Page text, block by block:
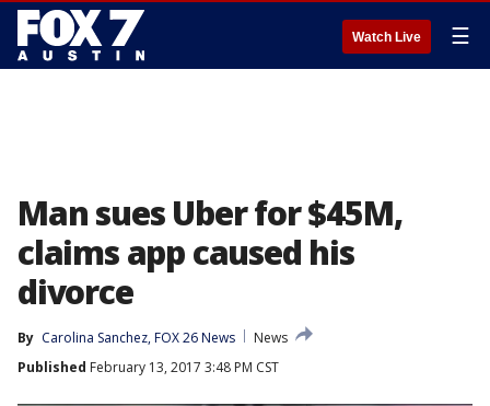
Watch Live ☰
Man sues Uber for $45M,
claims app caused his
divorce
By Carolina Sanchez, FOX 26 News
News
Published February 13, 2017 3:48 PM CST